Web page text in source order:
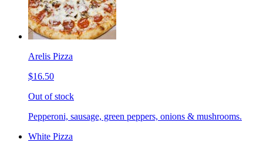
Arelis Pizza
$16.50
Out of stock
Pepperoni, sausage, green peppers, onions & mushrooms.
White Pizza